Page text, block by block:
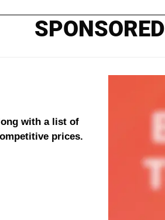
SPONSORED
with a list of
prices.